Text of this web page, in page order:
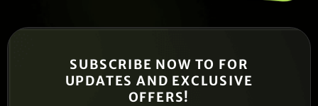
SUBSCRIBE NOW TO FOR
UPDATES AND EXCLUSIVE
OFFERS!